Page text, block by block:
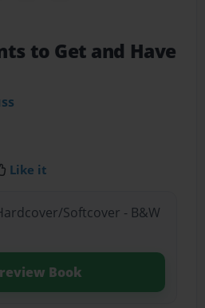
to Get and Have
Like it
Softcover - B&W
Book